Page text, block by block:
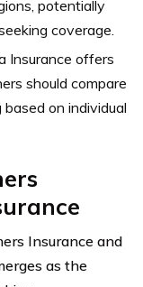
potentially
coverage.
Insurance offers
should compare
on individual
Insurance and
as the